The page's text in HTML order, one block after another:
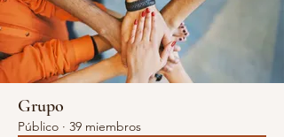
Grupo
Público · 39 miembros